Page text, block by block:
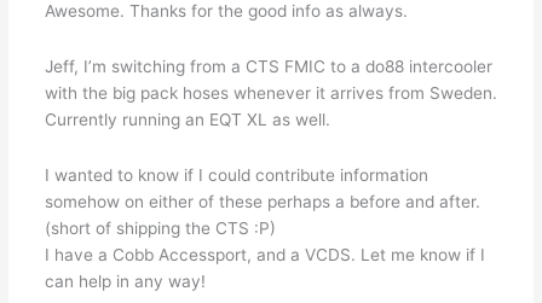
Awesome. Thanks for the good info as always.
Jeff, I’m switching from a CTS FMIC to a do88 intercooler
with the big pack hoses whenever it arrives from Sweden.
Currently running an EQT XL as well.
I wanted to know if I could contribute information
somehow on either of these perhaps a before and after.
(short of shipping the CTS :P)
I have a Cobb Accessport, and a VCDS. Let me know if I
can help in any way!